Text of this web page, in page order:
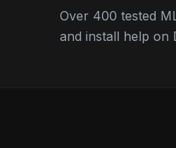
Over 400 tested
and install help on